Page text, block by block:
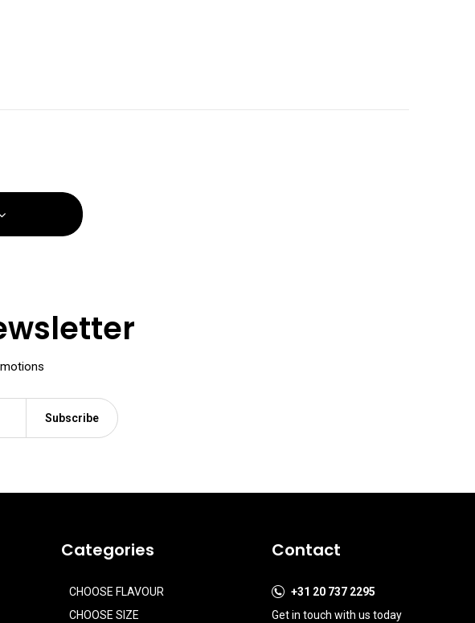
Subscribe
Categories
CHOOSE FLAVOUR
CHOOSE SIZE
Contact
+31 20 737 2295
Get in touch with us today